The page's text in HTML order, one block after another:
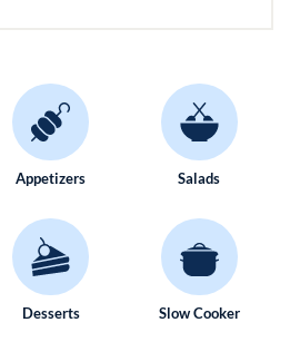
Appetizers Salads
Desserts Slow Cooker